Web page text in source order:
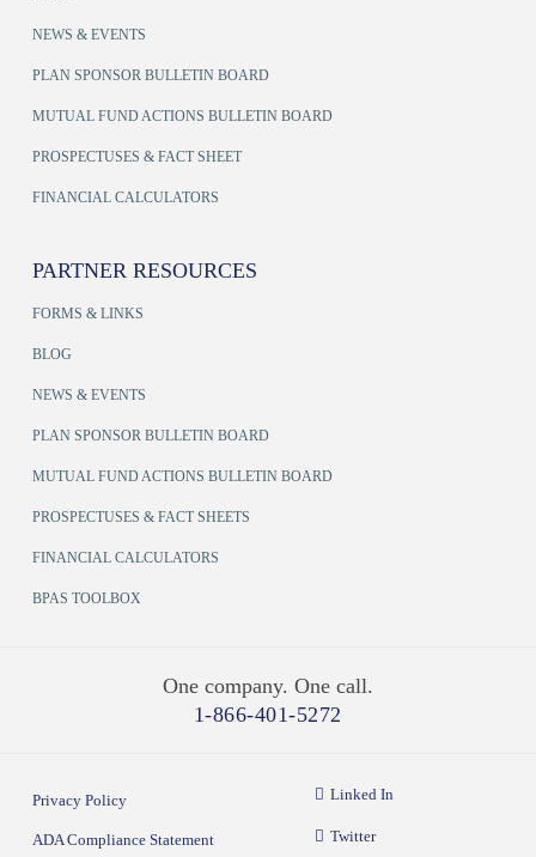
NEWS & EVENTS
PLAN SPONSOR BULLETIN BOARD
MUTUAL FUND ACTIONS BULLETIN BOARD
PROSPECTUSES & FACT SHEET
FINANCIAL CALCULATORS
PARTNER RESOURCES
FORMS & LINKS
BLOG
NEWS & EVENTS
PLAN SPONSOR BULLETIN BOARD
MUTUAL FUND ACTIONS BULLETIN BOARD
PROSPECTUSES & FACT SHEETS
FINANCIAL CALCULATORS
BPAS TOOLBOX
One company. One call.
1-866-401-5272
Privacy Policy
ADA Compliance Statement
Linked In
Twitter